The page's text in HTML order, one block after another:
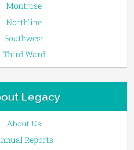
Montrose
Northline
Southwest
Third Ward
Legacy
About Us
Reports